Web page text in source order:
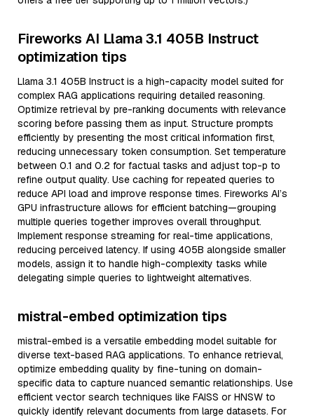
Fireworks AI Llama 3.1 405B Instruct
optimization tips
Llama 3.1 405B Instruct is a high-capacity model suited for
complex RAG applications requiring detailed reasoning.
Optimize retrieval by pre-ranking documents with relevance
scoring before passing them as input. Structure prompts
efficiently by presenting the most critical information first,
reducing unnecessary token consumption. Set temperature
between 0.1 and 0.2 for factual tasks and adjust top-p to
refine output quality. Use caching for repeated queries to
reduce API load and improve response times. Fireworks AI’s
GPU infrastructure allows for efficient batching—grouping
multiple queries together improves overall throughput.
Implement response streaming for real-time applications,
reducing perceived latency. If using 405B alongside smaller
models, assign it to handle high-complexity tasks while
delegating simple queries to lightweight alternatives.
mistral-embed optimization tips
mistral-embed is a versatile embedding model suitable for
diverse text-based RAG applications. To enhance retrieval,
optimize embedding quality by fine-tuning on domain-
specific data to capture nuanced semantic relationships. Use
efficient vector search techniques like FAISS or HNSW to
quickly identify relevant documents from large datasets. For